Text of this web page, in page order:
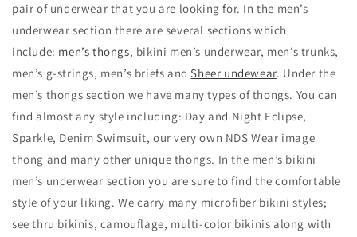
pair of underwear that you are looking for. In the men’s
underwear section there are several sections which
include: men’s thongs, bikini men’s underwear, men’s trunks,
men’s g-strings, men’s briefs and Sheer undewear. Under the
men’s thongs section we have many types of thongs. You can
find almost any style including: Day and Night Eclipse,
Sparkle, Denim Swimsuit, our very own NDS Wear image
thong and many other unique thongs. In the men’s bikini
men’s underwear section you are sure to find the comfortable
style of your liking. We carry many microfiber bikini styles;
see thru bikinis, camouflage, multi-color bikinis along with